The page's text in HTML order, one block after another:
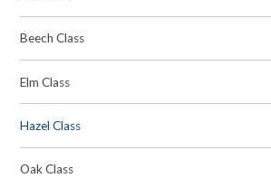
Beech Class
Elm Class
Hazel Class
Oak Class